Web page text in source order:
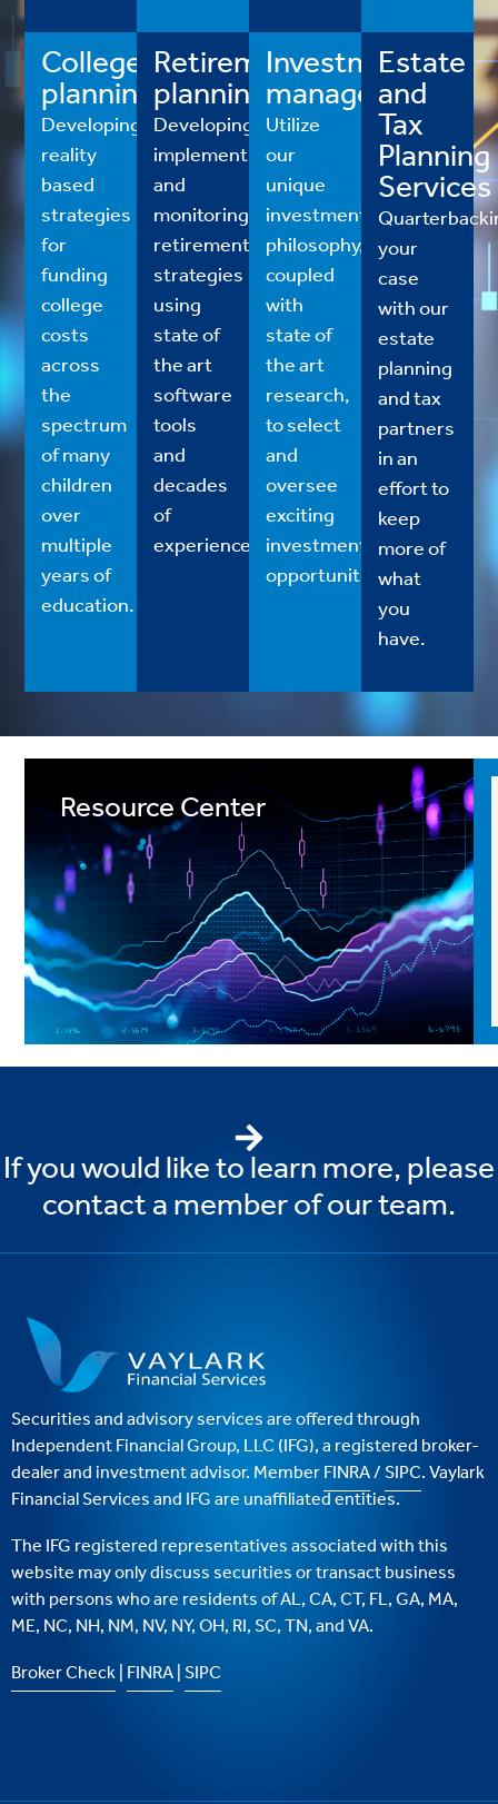
College
planning
Developing
reality
based
strategies
for
funding
college
costs
across
the
spectrum
of many
children
over
multiple
years of
education.
Retirement
planning
Developing,
implementing
and
monitoring
retirement
strategies
using
state of
the art
software
tools
and
decades
of
experience.
Investment
management
Utilize
our
unique
investment
philosophy,
coupled
with
state of
the art
research,
to select
and
oversee
exciting
investment
opportunities.
Estate
and
Tax
Planning
Services
your
case
with our
estate
planning
and tax
partners
in an
effort to
keep
more of
what
you
have.
Resource Center
If you would like to learn more, please
contact a member of our team.
Securities and advisory services are offered through
Independent Financial Group, LLC (IFG), a registered broker-
dealer and investment advisor. MemberFINRA/SIPC. Vaylark
Financial Services and IFG are unaffiliated entities.
The IFG registered representatives associated with this
website may only discuss securities or transact business
with persons who are residents of AL, CA, CT, FL, GA, MA,
ME, NC, NH, NM, NV, NY, OH, RI, SC, TN, and VA.
Broker Check|FINRA|SIPC